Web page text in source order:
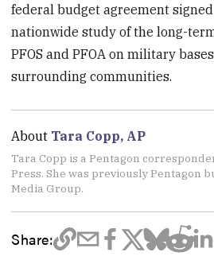
federal budget agreement
nationwide study of the long-
PFOS and PFOA on military
surrounding communities.
About Tara Copp, AP
Tara Copp is a Pentagon
Press. She was previously Pentagon
Media Group.
Share: